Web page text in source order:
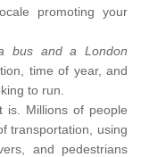
promoting your
bus and a London
time of year, and
to run.
is. Millions of people
transportation, using
and pedestrians